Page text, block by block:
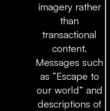
imagery rather
than
transactional
content.
Messages such
as “Escape to
our world” and
descriptions of